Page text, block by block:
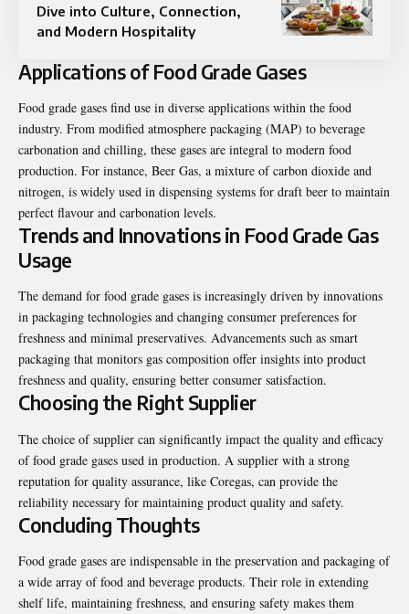
Dive into Culture, Connection,
and Modern Hospitality
Applications of Food Grade Gases
Food grade gases find use in diverse applications within the food
industry. From modified atmosphere packaging (MAP) to beverage
carbonation and chilling, these gases are integral to modern food
production. For instance, Beer Gas, a mixture of carbon dioxide and
nitrogen, is widely used in dispensing systems for draft beer to maintain
perfect flavour and carbonation levels.
Trends and Innovations in Food Grade Gas
Usage
The demand for food grade gases is increasingly driven by innovations
in packaging technologies and changing consumer preferences for
freshness and minimal preservatives. Advancements such as smart
packaging that monitors gas composition offer insights into product
freshness and quality, ensuring better consumer satisfaction.
Choosing the Right Supplier
The choice of supplier can significantly impact the quality and efficacy
of food grade gases used in production. A supplier with a strong
reputation for quality assurance, like Coregas, can provide the
reliability necessary for maintaining product quality and safety.
Concluding Thoughts
Food grade gases are indispensable in the preservation and packaging of
a wide array of food and beverage products. Their role in extending
shelf life, maintaining freshness, and ensuring safety makes them